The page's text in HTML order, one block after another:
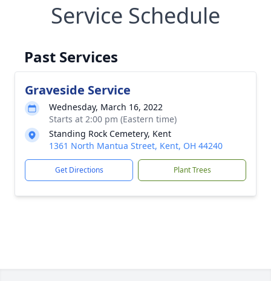
Service Schedule
Past Services
Graveside Service
Wednesday, March 16, 2022
Starts at 2:00 pm (Eastern time)
Standing Rock Cemetery, Kent
1361 North Mantua Street, Kent, OH 44240
Get Directions Plant Trees